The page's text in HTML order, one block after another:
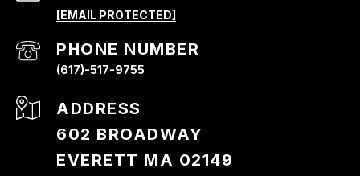
[EMAIL PROTECTED]
PHONE NUMBER
(617)-517-9755
ADDRESS
602 BROADWAY
EVERETT MA 02149